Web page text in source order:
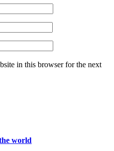
in this browser for the next
world